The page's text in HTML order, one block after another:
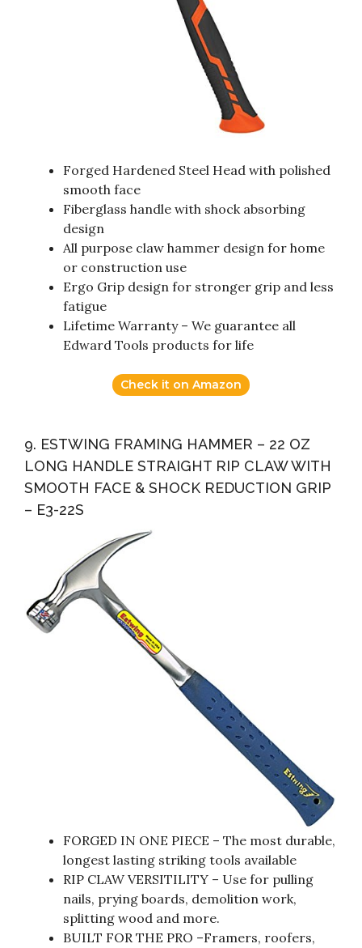
Forged Hardened Steel Head with polished
smooth face
Fiberglass handle with shock absorbing
design
All purpose claw hammer design for home
or construction use
Ergo Grip design for stronger grip and less
fatigue
Lifetime Warranty – We guarantee all
Edward Tools products for life
Check it on Amazon
9. ESTWING FRAMING HAMMER – 22 OZ
LONG HANDLE STRAIGHT RIP CLAW WITH
SMOOTH FACE & SHOCK REDUCTION GRIP
– E3-22S
FORGED IN ONE PIECE – The most durable,
longest lasting striking tools available
RIP CLAW VERSITILITY – Use for pulling
nails, prying boards, demolition work,
splitting wood and more.
BUILT FOR THE PRO –Framers, roofers,